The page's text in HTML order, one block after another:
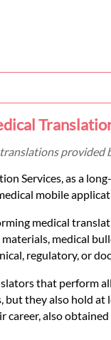
provided
Services, as a
mobile
medical
medical
regulatory, or
that perform
they also hold at
career, also